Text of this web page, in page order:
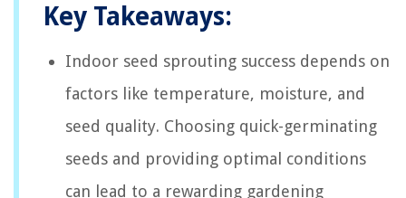
Key Takeaways:
Indoor seed sprouting success depends on
factors like temperature, moisture, and
seed quality. Choosing quick-germinating
seeds and providing optimal conditions
can lead to a rewarding gardening